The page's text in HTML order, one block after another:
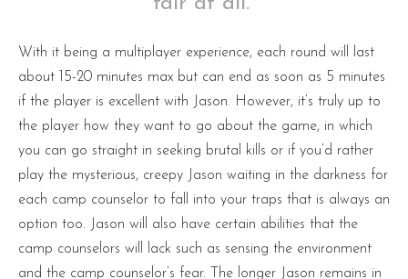
With it being a multiplayer experience, each round will last
about 15-20 minutes max but can end as soon as 5 minutes
if the player is excellent with Jason. However, it’s truly up to
the player how they want to go about the game, in which
you can go straight in seeking brutal kills or if you’d rather
play the mysterious, creepy Jason waiting in the darkness for
each camp counselor to fall into your traps that is always an
option too. Jason will also have certain abilities that the
camp counselors will lack such as sensing the environment
and the camp counselor’s fear. The longer Jason remains in